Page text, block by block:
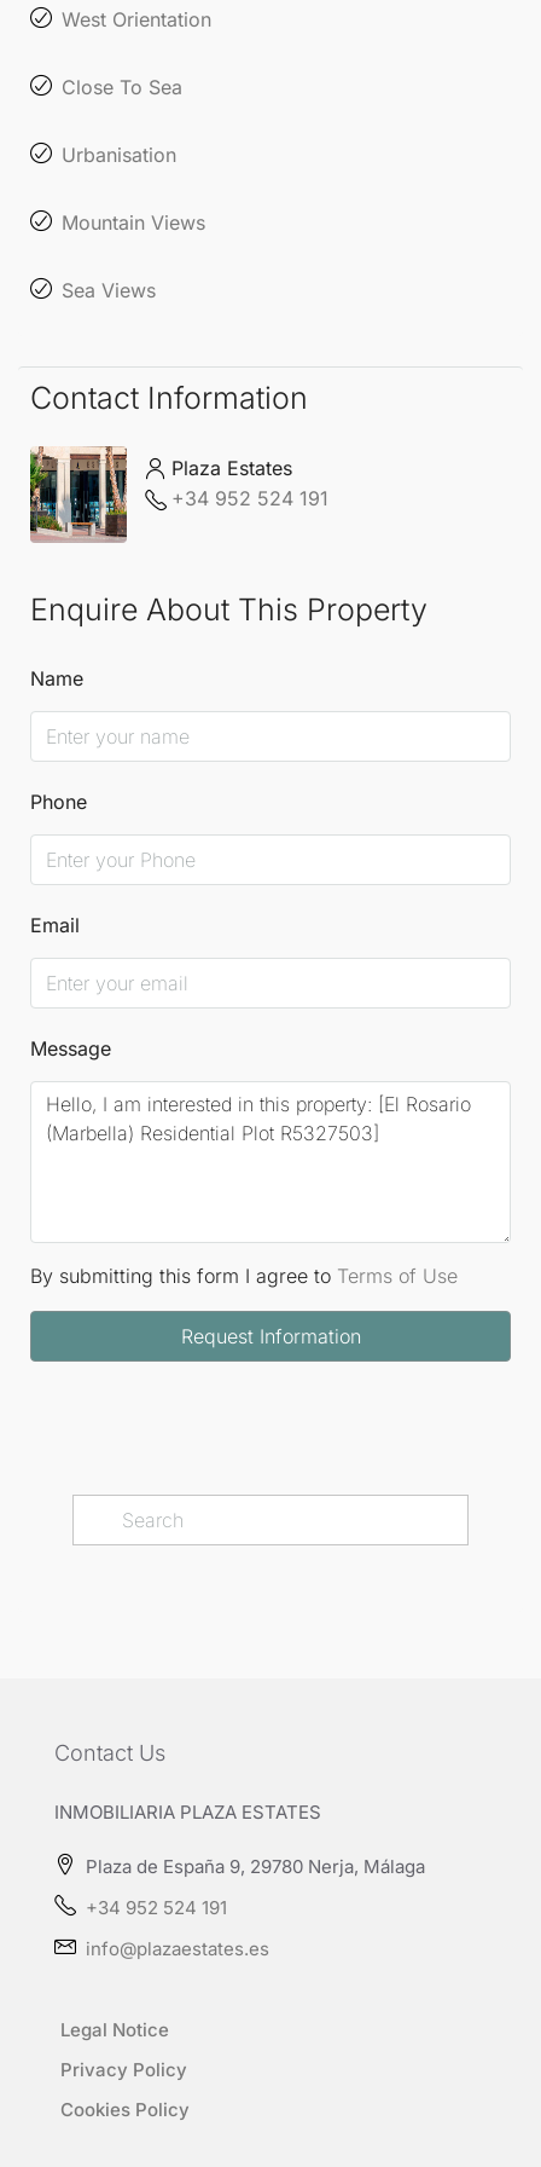
West Orientation
Close To Sea
Urbanisation
Mountain Views
Sea Views
Contact Information
Plaza Estates
+34 952 524 191
Enquire About This Property
Name
Phone
Email
Message
By submitting this form I agree to Terms of Use
Request Information
Contact Us
INMOBILIARIA PLAZA ESTATES
Plaza de España 9, 29780 Nerja, Málaga
+34 952 524 191
info@plazaestates.es
Legal Notice
Privacy Policy
Cookies Policy